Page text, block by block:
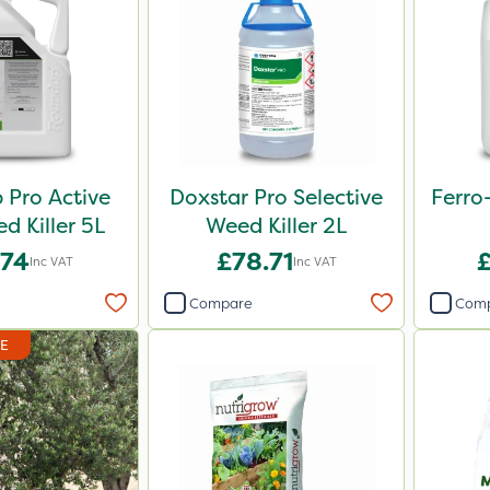
Pro Active
Killer 5L
Inc VAT
Doxstar Pro Selective
Weed Killer 2L
£78.71Inc VAT
Compare